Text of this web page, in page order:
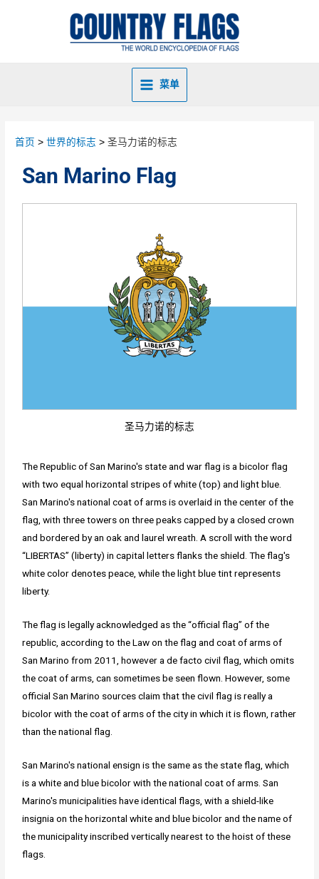
菜单
首页 世界的标志 圣马力诺的标志
San Marino Flag
圣马力诺的标志
The Republic of San Marino's state and war flag is a bicolor flag
with two equal horizontal stripes of white (top) and light blue.
San Marino's national coat of arms is overlaid in the center of the
flag, with three towers on three peaks capped by a closed crown
and bordered by an oak and laurel wreath. A scroll with the word
“LIBERTAS” (liberty) in capital letters flanks the shield. The flag's
white color denotes peace, while the light blue tint represents
liberty.
The flag is legally acknowledged as the “official flag” of the
republic, according to the Law on the flag and coat of arms of
San Marino from 2011, however a de facto civil flag, which omits
the coat of arms, can sometimes be seen flown. However, some
official San Marino sources claim that the civil flag is really a
bicolor with the coat of arms of the city in which it is flown, rather
than the national flag.
San Marino's national ensign is the same as the state flag, which
is a white and blue bicolor with the national coat of arms. San
Marino's municipalities have identical flags, with a shield-like
insignia on the horizontal white and blue bicolor and the name of
the municipality inscribed vertically nearest to the hoist of these
flags.